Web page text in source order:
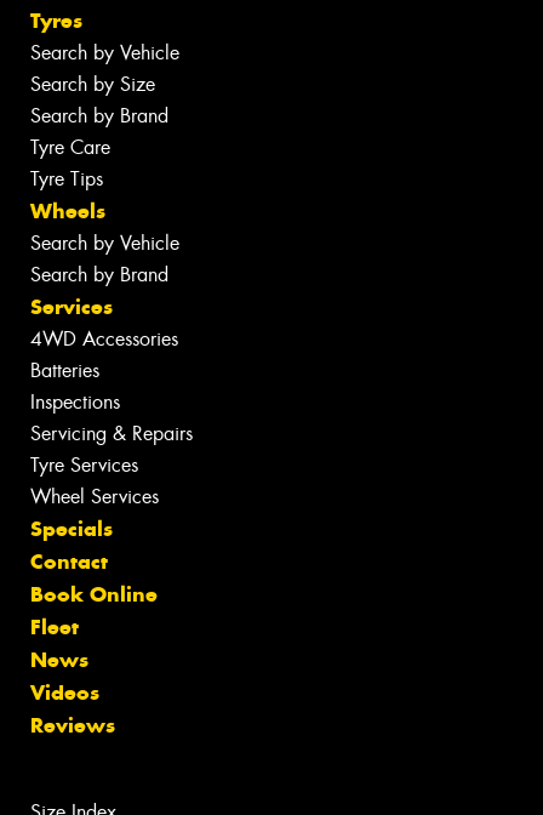
Tyres
Search by Vehicle
Search by Size
Search by Brand
Tyre Care
Tyre Tips
Wheels
Search by Vehicle
Search by Brand
Services
4WD Accessories
Batteries
Inspections
Servicing & Repairs
Tyre Services
Wheel Services
Specials
Contact
Book Online
Fleet
News
Videos
Reviews